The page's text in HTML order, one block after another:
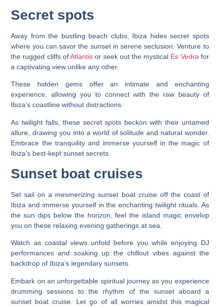
Secret spots
Away from the bustling beach clubs, Ibiza hides secret spots
where you can savor the sunset in serene seclusion. Venture to
the rugged cliffs ofAtlantisor seek out the mystical Es Vedra for
a captivating view unlike any other.
These hidden gems offer an intimate and enchanting
experience, allowing you to connect with the raw beauty of
Ibiza’s coastline without distractions.
As twilight falls, these secret spots beckon with their untamed
allure, drawing you into a world of solitude and natural wonder.
Embrace the tranquility and immerse yourself in the magic of
Ibiza’s best-kept sunset secrets.
Sunset boat cruises
Set sail on a mesmerizing sunset boat cruise off the coast of
Ibiza and immerse yourself in the enchanting twilight rituals. As
the sun dips below the horizon, feel the island magic envelop
you on these relaxing evening gatherings at sea.
Watch as coastal views unfold before you while enjoying DJ
performances and soaking up the chillout vibes against the
backdrop of Ibiza’s legendary sunsets.
Embark on an unforgettable spiritual journey as you experience
drumming sessions to the rhythm of the sunset aboard a
sunset boat cruise. Let go of all worries amidst this magical